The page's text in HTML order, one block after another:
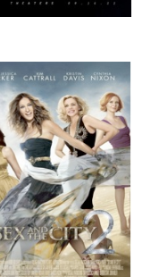
and the City